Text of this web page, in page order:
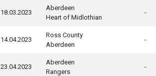
18.03.2023
Aberdeen
Heart of Midlothian
-
14.04.2023
Ross County
Aberdeen
-
23.04.2023
Aberdeen
Rangers
-